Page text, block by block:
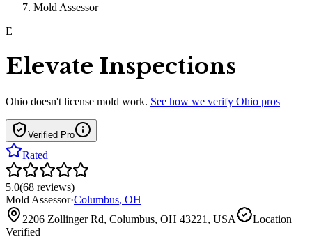
Mold Assessor
E
Elevate Inspections
Ohio doesn't license mold work. See how we verify Ohio pros
Verified Pro
Rated
5.0(68 reviews)
Mold Assessor·Columbus, OH
2206 Zollinger Rd, Columbus, OH 43221, USA
Location
Verified